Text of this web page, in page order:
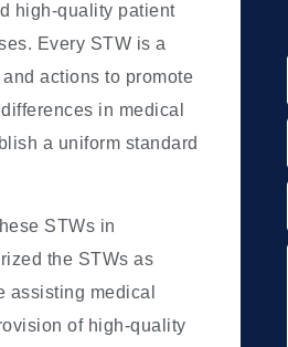
high-quality patient
Every STW is a
actions to promote
in medical
a uniform standard
STWs in
the STWs as
assisting medical
of high-quality